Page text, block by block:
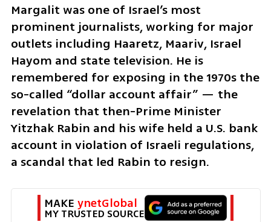
Margalit was one of Israel’s most
prominent journalists, working for major
outlets including Haaretz, Maariv, Israel
Hayom and state television. He is
remembered for exposing in the 1970s the
so-called “dollar account affair” — the
revelation that then-Prime Minister
Yitzhak Rabin and his wife held a U.S. bank
account in violation of Israeli regulations,
a scandal that led Rabin to resign.
MAKE ynetGlobal
MY TRUSTED SOURCE